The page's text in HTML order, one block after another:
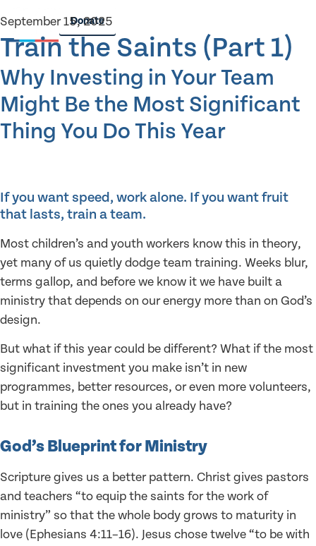
Donate
September 15, 2025
Train the Saints (Part 1)
Why Investing in Your Team
Might Be the Most Significant
Thing You Do This Year
If you want speed, work alone. If you want fruit
that lasts, train a team.
Most children’s and youth workers know this in theory,
yet many of us quietly dodge team training. Weeks blur,
terms gallop, and before we know it we have built a
ministry that depends on our energy more than on God’s
design.
But what if this year could be different? What if the most
significant investment you make isn’t in new
programmes, better resources, or even more volunteers,
but in training the ones you already have?
God’s Blueprint for Ministry
Scripture gives us a better pattern. Christ gives pastors
and teachers “to equip the saints for the work of
ministry” so that the whole body grows to maturity in
love (Ephesians 4:11–16). Jesus chose twelve “to be with